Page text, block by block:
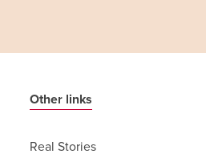
Other links
Real Stories